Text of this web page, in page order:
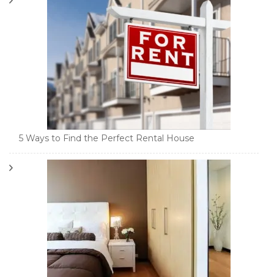
5 Ways to Find the Perfect Rental House